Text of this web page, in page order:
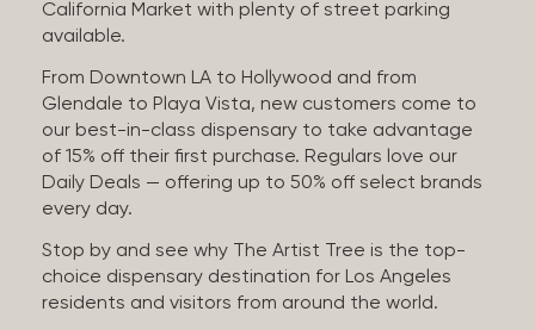
California Market with plenty of street parking
available.
From Downtown LA to Hollywood and from
Glendale to Playa Vista, new customers come to
our best-in-class dispensary to take advantage
of 15% off their first purchase. Regulars love our
Daily Deals — offering up to 50% off select brands
every day.
Stop by and see why The Artist Tree is the top-
choice dispensary destination for Los Angeles
residents and visitors from around the world.